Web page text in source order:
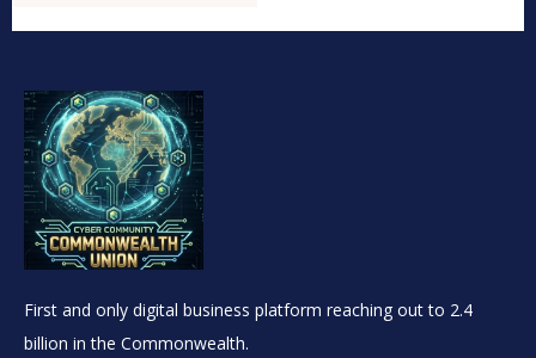
First and only digital business platform reaching out to 2.4
billion in the Commonwealth.